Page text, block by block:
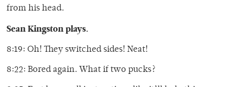
from his head.
Sean Kingston plays.
8:19: Oh! They switched sides! Neat!
8:22: Bored again. What if two pucks?